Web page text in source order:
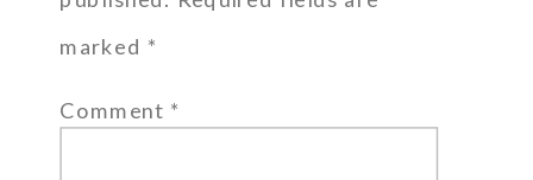
marked *
Comment *